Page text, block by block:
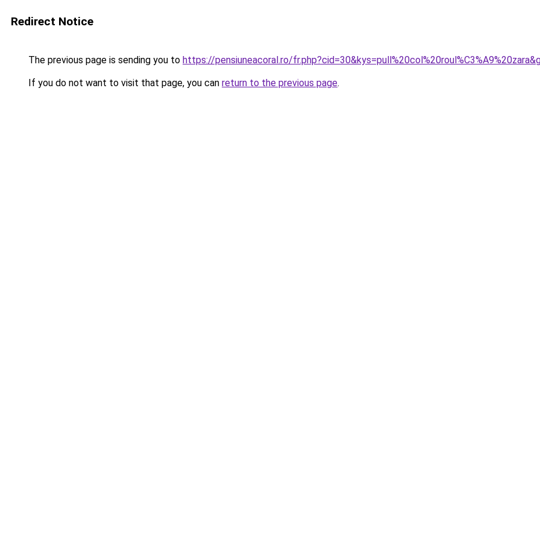
Redirect Notice
The previous page is sending you to https://pensiuneacoral.ro/
If you do not want to visit that page, you can return to the previous page.